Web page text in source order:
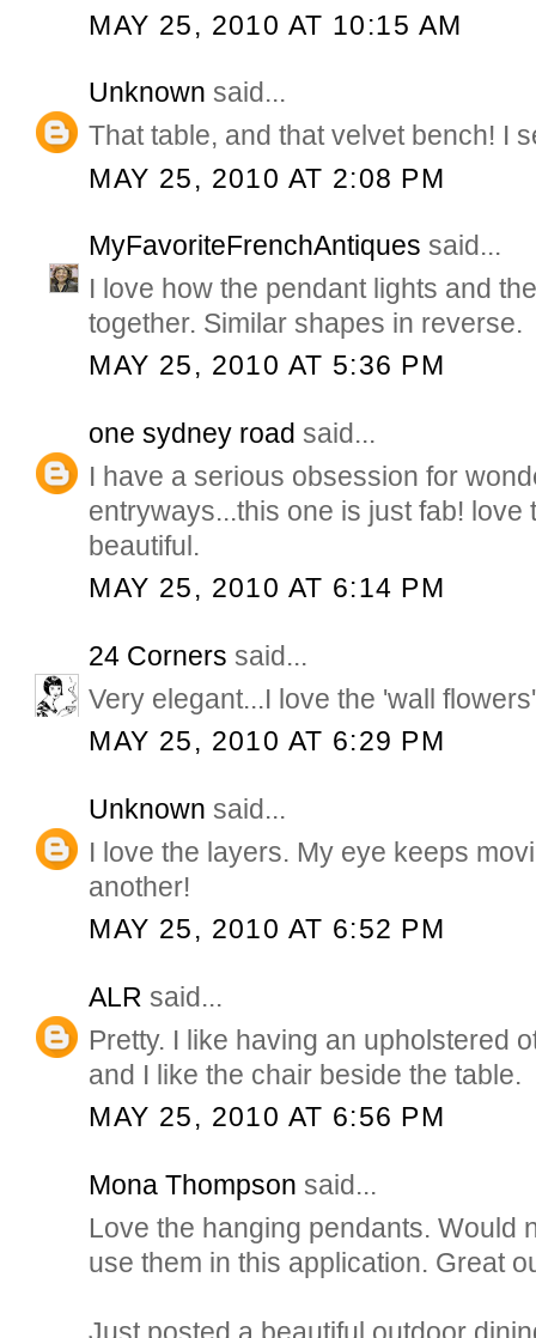
MAY 25, 2010 AT 10:15 AM
Unknown said...
That table, and that velvet bench! I
MAY 25, 2010 AT 2:08 PM
MyFavoriteFrenchAntiques said...
I love how the pendant lights and
together. Similar shapes in reverse.
MAY 25, 2010 AT 5:36 PM
one sydney road said...
I have a serious obsession for
entryways...this one is just fab! love
beautiful.
MAY 25, 2010 AT 6:14 PM
24 Corners said...
Very elegant...I love the 'wall
MAY 25, 2010 AT 6:29 PM
Unknown said...
I love the layers. My eye keeps
another!
MAY 25, 2010 AT 6:52 PM
ALR said...
Pretty. I like having an upholstered
and I like the chair beside the table.
MAY 25, 2010 AT 6:56 PM
Mona Thompson said...
Love the hanging pendants. Would
use them in this application. Great
Just posted a beautiful outdoor